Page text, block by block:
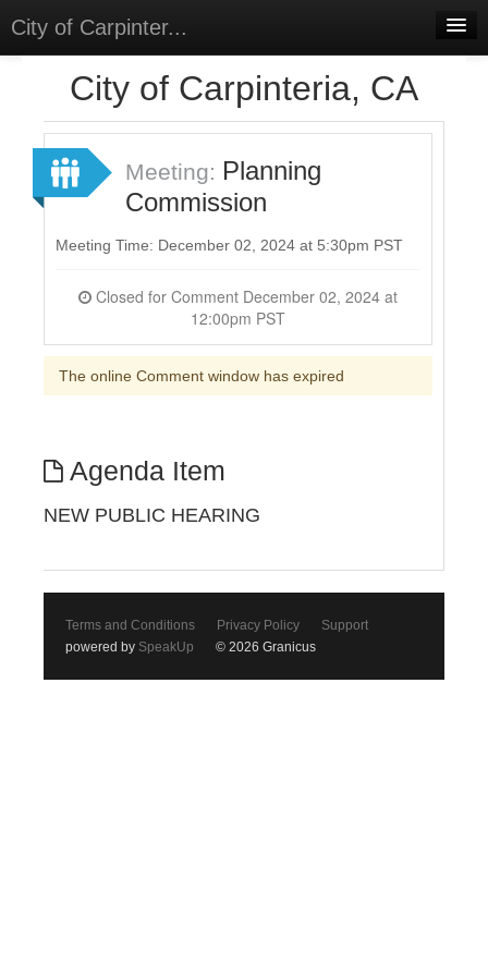
City of Carpinter...
Select Language
Sign In
City of Carpinteria, CA
Meeting: Planning
Commission
Meeting Time: December 02, 2024 at 5:30pm PST
12:00pm PST
The online Comment window has expired
Agenda Item
NEW PUBLIC HEARING
Terms and Conditions Privacy Policy
Support
powered by SpeakUp © 2026 Granicus